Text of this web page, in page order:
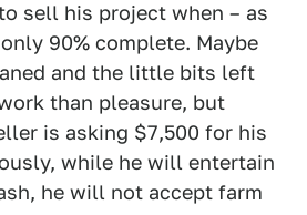
sell his project when – as
90% complete. Maybe
and the little bits left
than pleasure, but
is asking $7,500 for his
while he will entertain
he will not accept farm